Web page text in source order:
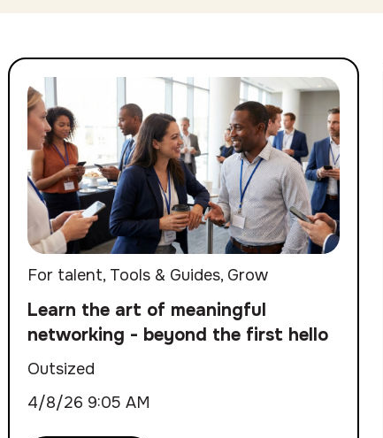
For talent, Tools & Guides, Grow
Learn the art of meaningful
networking - beyond the first hello
Outsized
4/8/26 9:05 AM